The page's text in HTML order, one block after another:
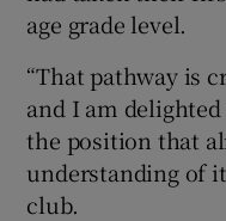
age grade level.
“That pathway is
and I am
the position that
understanding of
club.